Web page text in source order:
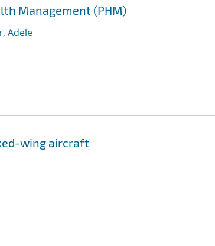
Management (PHM)
Adele
wing aircraft